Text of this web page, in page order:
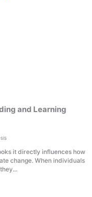
and Learning
it directly influences how
change. When individuals